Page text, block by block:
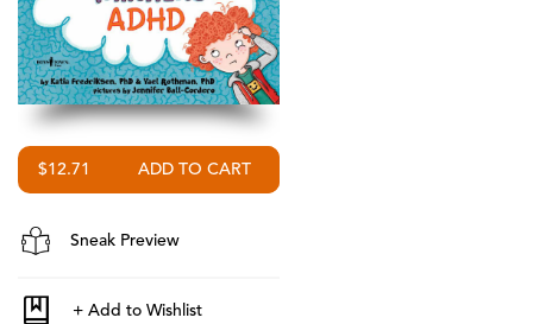
$12.71
Sneak Preview